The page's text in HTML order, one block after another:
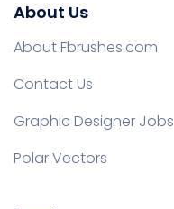
About Us
About Fbrushes.com
Contact Us
Graphic Designer Jobs
Polar Vectors